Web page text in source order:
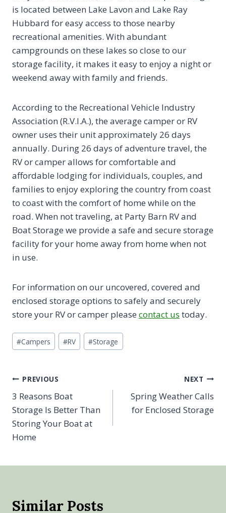
is located between Lake Lavon and Lake Ray
Hubbard for easy access to those nearby
recreational amenities. With abundant
campgrounds on these lakes so close to our
storage facility, it makes it easy to enjoy a night or
weekend away with family and friends.
According to the Recreational Vehicle Industry
Association (R.V.I.A.), the average camper or RV
owner uses their unit approximately 26 days
annually. During 26 days of adventure travel, the
RV or camper allows for comfortable and
affordable lodging for individuals, couples, and
families to enjoy exploring the country from coast
to coast with the comfort of home while on the
road. When not traveling, at Party Barn RV and
Boat Storage we provide a safe and secure storage
facility for your home away from home when not
in use.
For information on our uncovered, covered and
enclosed storage options to safely and securely
store your RV or camper please contact us today.
Post
Tags:
#Campers #RV #Storage
Post
navigation
PREVIOUS
3 Reasons Boat
Storage Is Better Than
Storing Your Boat at
Home
NEXT
Spring Weather Calls
for Enclosed Storage
Similar Posts